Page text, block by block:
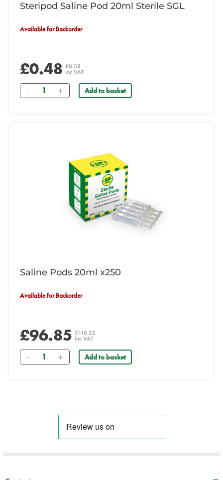
Steripod Saline Pod 20ml Sterile SGL
Available for Backorder
£0.48 £0.58
inc VAT
Quantity Add to basket
Saline Pods 20ml x250
Available for Backorder
£96.85 £116.22
inc VAT
Quantity Add to basket